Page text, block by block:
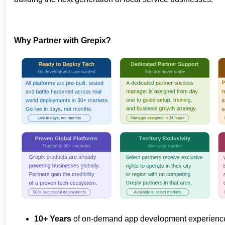
Why Partner with Grepix?
10+ Years of on-demand app development